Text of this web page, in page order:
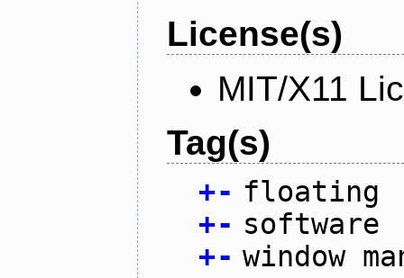
License(s)
MIT/X11
Tag(s)
+- floating
+- software
+- window